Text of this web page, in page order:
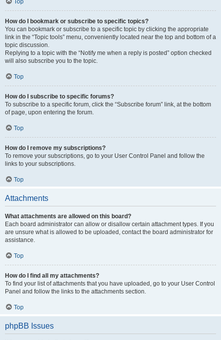
Top
How do I bookmark or subscribe to specific topics?
You can bookmark or subscribe to a specific topic by clicking the appropriate
link in the “Topic tools” menu, conveniently located near the top and bottom of a
topic discussion.
Replying to a topic with the “Notify me when a reply is posted” option checked
will also subscribe you to the topic.
Top
How do I subscribe to specific forums?
To subscribe to a specific forum, click the “Subscribe forum” link, at the bottom
of page, upon entering the forum.
Top
How do I remove my subscriptions?
To remove your subscriptions, go to your User Control Panel and follow the
links to your subscriptions.
Top
Attachments
What attachments are allowed on this board?
Each board administrator can allow or disallow certain attachment types. If you
are unsure what is allowed to be uploaded, contact the board administrator for
assistance.
Top
How do I find all my attachments?
To find your list of attachments that you have uploaded, go to your User Control
Panel and follow the links to the attachments section.
Top
phpBB Issues